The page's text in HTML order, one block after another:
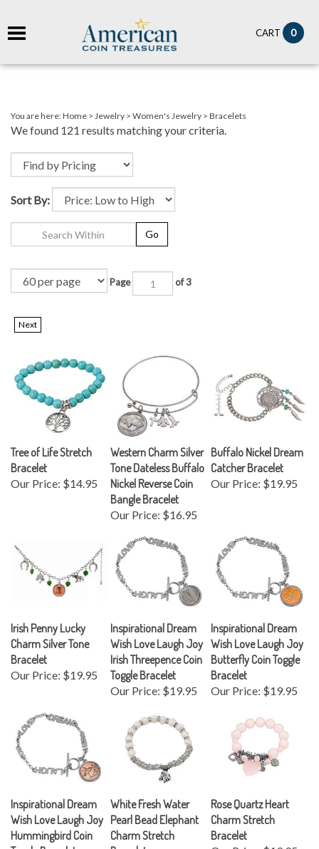
CART 0
You are here:Home > Jewelry > Women's Jewelry > Bracelets
We found 121 results matching your criteria.
Sort By:
Page of 3
Next
Tree of Life Stretch
Bracelet
Our Price:
Western Charm Silver
Tone Dateless Buffalo
Nickel Reverse Coin
Bangle Bracelet
Our Price:$16.95
Buffalo Nickel Dream
Catcher Bracelet
Our Price:$19.95
Irish Penny Lucky
Charm Silver Tone
Bracelet
Our Price:
Inspirational Dream
Wish Love Laugh Joy
Irish Threepence Coin
Toggle Bracelet
Our Price:$19.95
Inspirational Dream
Wish Love Laugh Joy
Butterfly Coin Toggle
Bracelet
Our Price:
Inspirational Dream
Wish Love Laugh Joy
Hummingbird Coin
Toggle Bracelet
White Fresh Water
Pearl Bead Elephant
Charm Stretch
Bracelet
Charm Stretch
Bracelet
Our Price: